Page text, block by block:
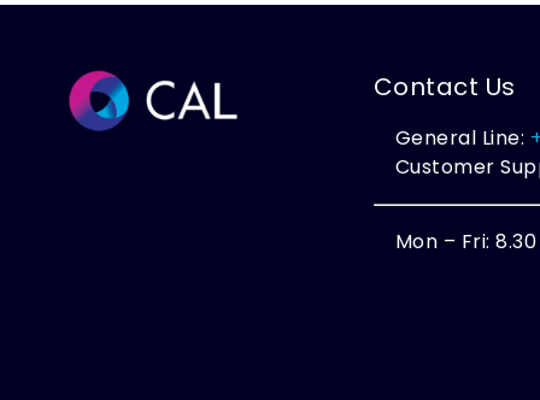
Contact Us
General Line:
Customer
Mon – Fri: